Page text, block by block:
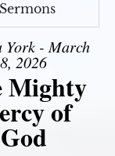
York - March
8, 2026
Mighty
of
God